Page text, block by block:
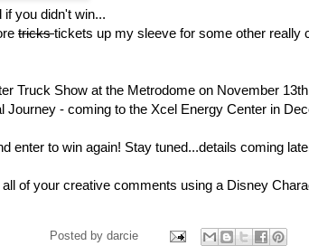
you didn't win...
trickstickets up my sleeve for some other really
Truck Show at the Metrodome on November
Journey - coming to the Xcel Energy Center in
enter to win again! Stay tuned...details coming
of your creative comments using a Disney
Posted by darcie